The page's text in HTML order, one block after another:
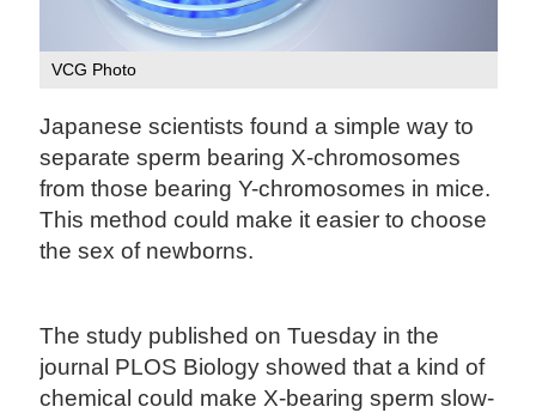
VCG Photo
Japanese scientists found a simple way to
separate sperm bearing X-chromosomes
from those bearing Y-chromosomes in mice.
This method could make it easier to choose
the sex of newborns.
The study published on Tuesday in the
journal PLOS Biology showed that a kind of
chemical could make X-bearing sperm slow-